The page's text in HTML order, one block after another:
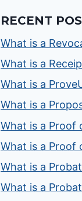
RECENT
What is a
What is a
What is a
What is a
What is a Proof
What is a Proof
What is a
What is a